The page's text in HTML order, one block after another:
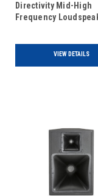
Directivity Mid-High
Frequency
VIEW DETAILS